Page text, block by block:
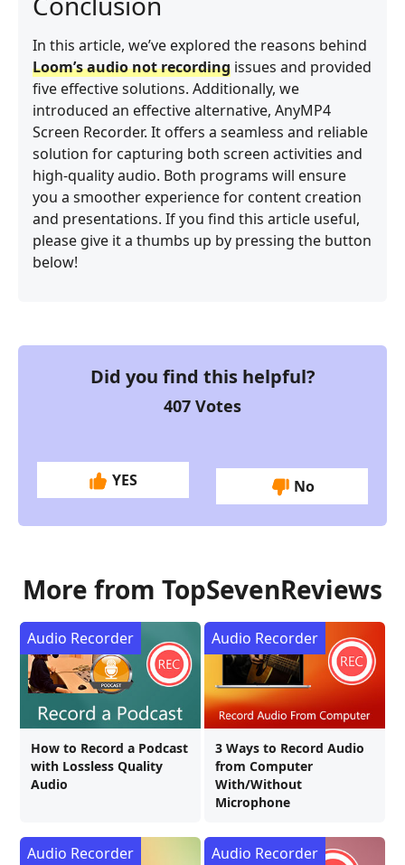
In this article, we’ve explored the reasons behind
Loom’s audio not recording issues and provided
five effective solutions. Additionally, we
introduced an effective alternative, AnyMP4
Screen Recorder. It offers a seamless and reliable
solution for capturing both screen activities and
high-quality audio. Both programs will ensure
you a smoother experience for content creation
and presentations. If you find this article useful,
please give it a thumbs up by pressing the button
below!
Did you find this helpful?
407 Votes
YES No
More from TopSevenReviews
How to Record a Podcast
with Lossless Quality
Audio
Audio Recorder
3 Ways to Record Audio
from Computer
With/Without
Microphone
Audio Recorder
Audio Recorder Audio Recorder